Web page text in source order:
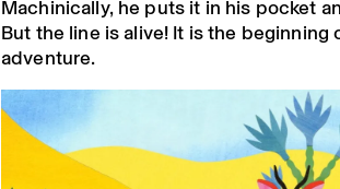
Machinically, he puts it in his pocket
But the line is alive! It is the beginning
adventure.